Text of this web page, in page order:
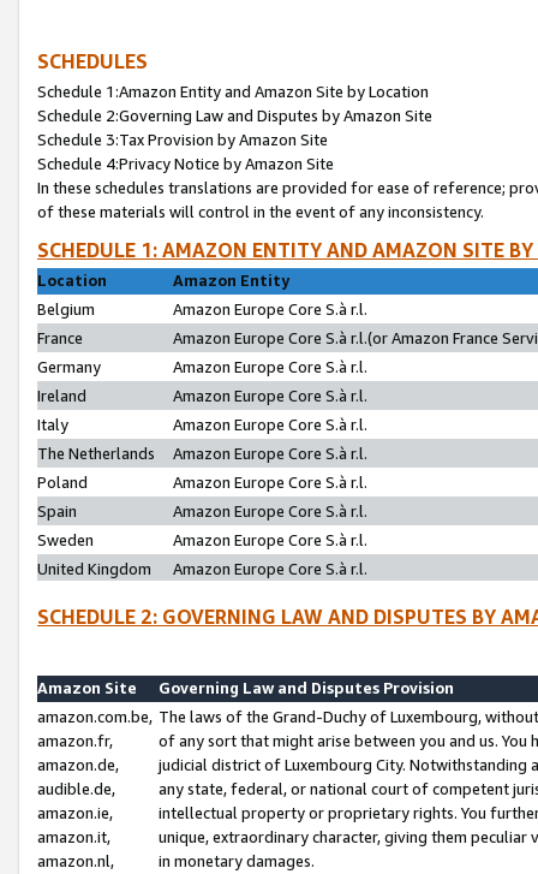
SCHEDULES
Schedule 1:Amazon Entity and Amazon Site by Location
Schedule 2:Governing Law and Disputes by Amazon Site
Schedule 3:Tax Provision by Amazon Site
Schedule 4:Privacy Notice by Amazon Site
In these schedules translations are provided for ease of reference;
of these materials will control in the event of any inconsistency.
SCHEDULE 1: AMAZON ENTITY AND AMAZON SITE
Location
Amazon Entity
Belgium
Amazon Europe Core S.à r.l.
France
Amazon Europe Core S.à r.l.(or Amazon France
Germany
Amazon Europe Core S.à r.l.
Ireland
Amazon Europe Core S.à r.l.
Italy
Amazon Europe Core S.à r.l.
The Netherlands
Amazon Europe Core S.à r.l.
Poland
Amazon Europe Core S.à r.l.
Spain
Amazon Europe Core S.à r.l.
Sweden
Amazon Europe Core S.à r.l.
United Kingdom
Amazon Europe Core S.à r.l.
SCHEDULE 2: GOVERNING LAW AND DISPUTES BY
Amazon Site
Governing Law and Disputes Provision
amazon.com.be,
amazon.fr,
amazon.de,
audible.de,
amazon.ie,
amazon.it,
amazon.nl,
The laws of the Grand-Duchy of Luxembourg,
of any sort that might arise between you and us.
judicial district of Luxembourg City. Notwithstanding
any state, federal, or national court of competent
intellectual property or proprietary rights. You
unique, extraordinary character, giving them
in monetary damages.